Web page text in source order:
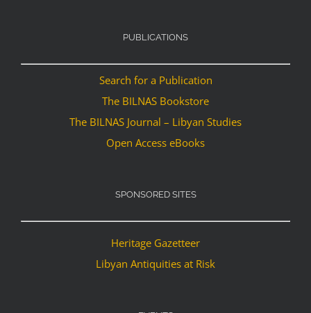
PUBLICATIONS
Search for a Publication
The BILNAS Bookstore
The BILNAS Journal – Libyan Studies
Open Access eBooks
SPONSORED SITES
Heritage Gazetteer
Libyan Antiquities at Risk